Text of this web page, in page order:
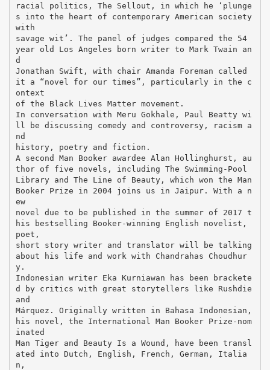
racial politics, The Sellout, in which he ‘plunge
s into the heart of contemporary American society
with
savage wit’. The panel of judges compared the 54
year old Los Angeles born writer to Mark Twain an
d
Jonathan Swift, with chair Amanda Foreman called
it a “novel for our times”, particularly in the c
ontext
of the Black Lives Matter movement.
In conversation with Meru Gokhale, Paul Beatty wi
ll be discussing comedy and controversy, racism a
nd
history, poetry and fiction.
A second Man Booker awardee Alan Hollinghurst, au
thor of five novels, including The Swimming-Pool
Library and The Line of Beauty, which won the Man
Booker Prize in 2004 joins us in Jaipur. With a n
ew
novel due to be published in the summer of 2017 t
his bestselling Booker-winning English novelist,
poet,
short story writer and translator will be talking
about his life and work with Chandrahas Choudhur
y.
Indonesian writer Eka Kurniawan has been brackete
d by critics with great storytellers like Rushdie
and
Márquez. Originally written in Bahasa Indonesian,
his novel, the International Man Booker Prize-nom
inated
Man Tiger and Beauty Is a Wound, have been transl
ated into Dutch, English, French, German, Italia
n,